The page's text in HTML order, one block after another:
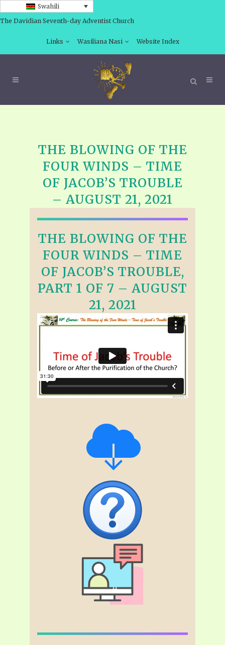
Swahili
The Davidian Seventh-day Adventist Church
Links Wasiliana Nasi Website Index
THE BLOWING OF THE
FOUR WINDS – TIME
OF JACOB’S TROUBLE
– AUGUST 21, 2021
THE BLOWING OF THE
FOUR WINDS – TIME
OF JACOB’S TROUBLE,
PART 1 OF 7 – AUGUST
21, 2021